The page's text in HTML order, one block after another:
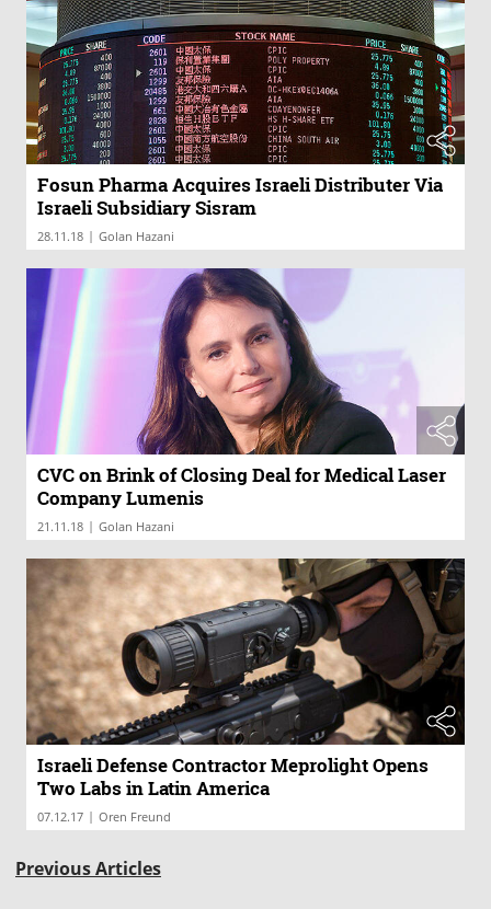
Fosun Pharma Acquires Israeli Distributer Via
Israeli Subsidiary Sisram
28.11.18 | Golan Hazani
CVC on Brink of Closing Deal for Medical Laser
Company Lumenis
21.11.18 | Golan Hazani
Israeli Defense Contractor Meprolight Opens
Two Labs in Latin America
07.12.17 | Oren Freund
Previous Articles